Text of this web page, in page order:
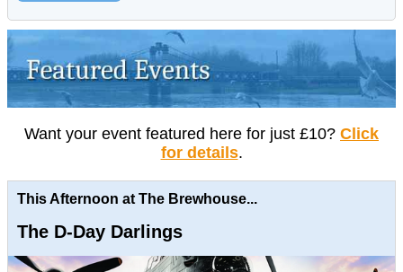
Want your event featured here for just £10? Click
for details.
This Afternoon at The Brewhouse...
The D-Day Darlings